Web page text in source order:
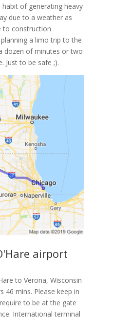
of generating heavy
due to a weather as
to construction
a limo trip to the
dozen of minutes or two
Just to be safe ;).
airport
to Verona, Wisconsin
46 mins. Please keep in
to be at the gate
International terminal